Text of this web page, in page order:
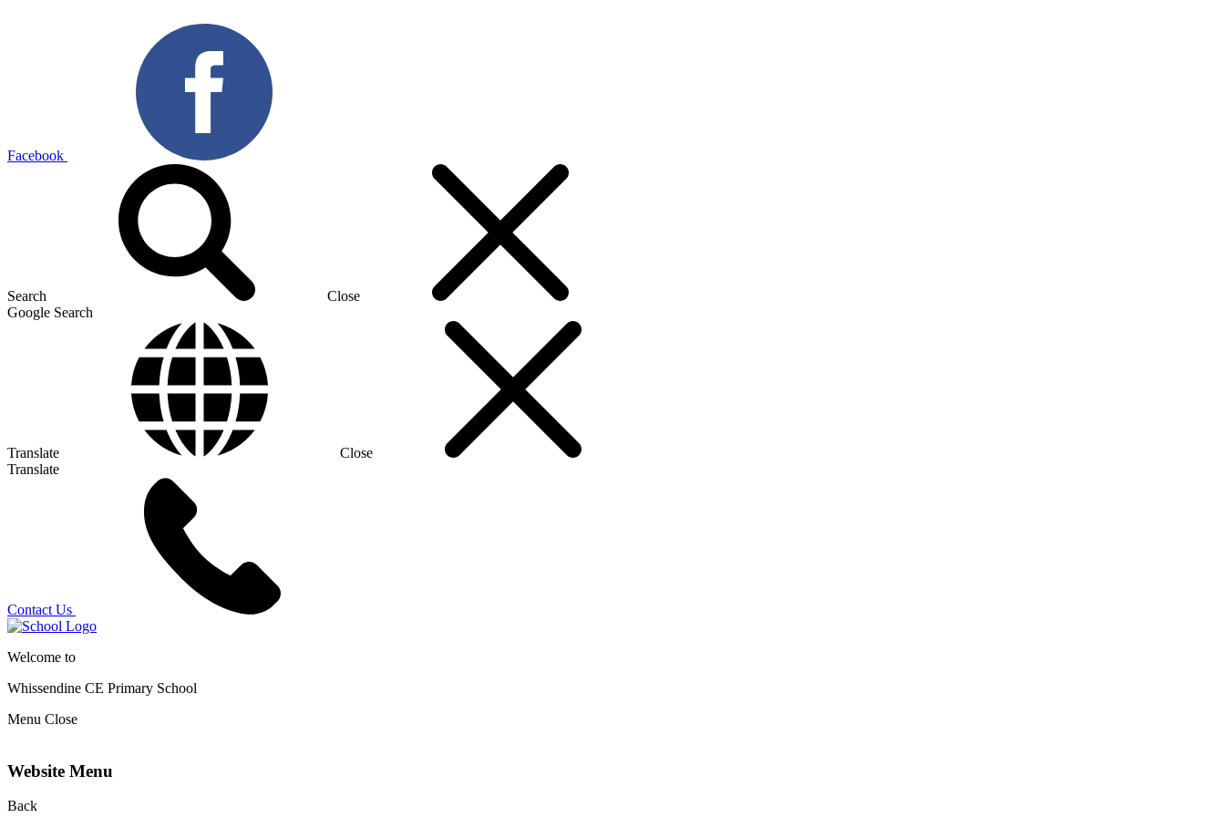
Facebook
Search
Close
Google Search
Translate
Close
Translate
Contact Us
Welcome to
Whissendine CE Primary School
Menu Close
Website Menu
Back